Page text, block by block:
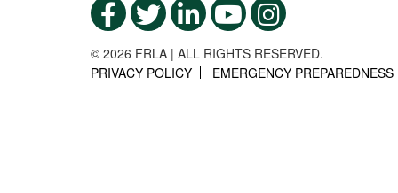
© 2026 FRLA | ALL RIGHTS RESERVED.
PRIVACY POLICY
EMERGENCY PREPAREDNESS